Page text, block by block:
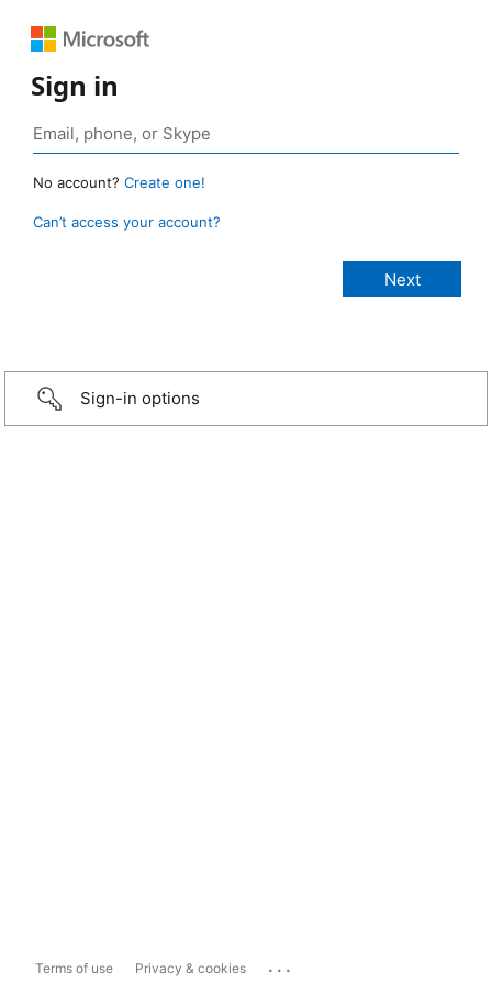
Sign in
No account? Create one!
Can’t access your account?
Sign-in options
Terms of use Privacy & cookies ...